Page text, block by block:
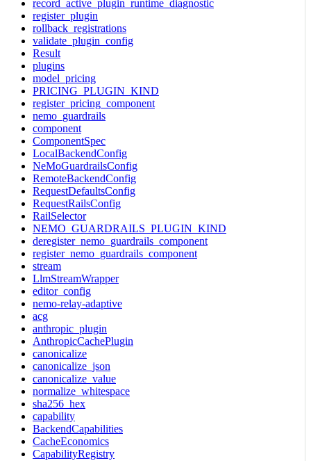
record_active_plugin_runtime_diagnostic
register_plugin
rollback_registrations
validate_plugin_config
Result
plugins
model_pricing
PRICING_PLUGIN_KIND
register_pricing_component
nemo_guardrails
component
ComponentSpec
LocalBackendConfig
NeMoGuardrailsConfig
RemoteBackendConfig
RequestDefaultsConfig
RequestRailsConfig
RailSelector
NEMO_GUARDRAILS_PLUGIN_KIND
deregister_nemo_guardrails_component
register_nemo_guardrails_component
stream
LlmStreamWrapper
editor_config
nemo-relay-adaptive
acg
anthropic_plugin
AnthropicCachePlugin
canonicalize
canonicalize_json
canonicalize_value
normalize_whitespace
sha256_hex
capability
BackendCapabilities
CacheEconomics
CapabilityRegistry